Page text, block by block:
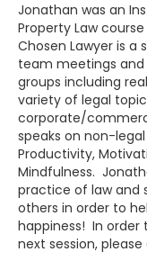
Jonathan was an
Property Law
Chosen Lawyer is
team meetings
groups including
variety of legal
corporate/
speaks on non-
Productivity,
Mindfulness.
practice of law and
others in order to
happiness! In order
next session,